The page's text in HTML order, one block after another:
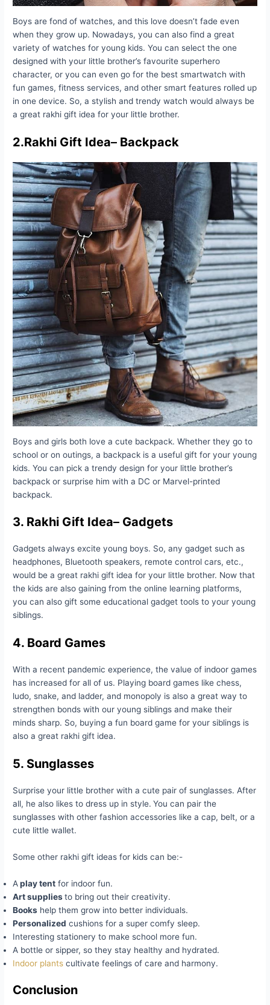
Boys are fond of watches, and this love doesn’t fade even
when they grow up. Nowadays, you can also find a great
variety of watches for young kids. You can select the one
designed with your little brother’s favourite superhero
character, or you can even go for the best smartwatch with
fun games, fitness services, and other smart features rolled up
in one device. So, a stylish and trendy watch would always be
a great rakhi gift idea for your little brother.
2.Rakhi Gift Idea– Backpack
Boys and girls both love a cute backpack. Whether they go to
school or on outings, a backpack is a useful gift for your young
kids. You can pick a trendy design for your little brother’s
backpack or surprise him with a DC or Marvel-printed
backpack.
3. Rakhi Gift Idea– Gadgets
Gadgets always excite young boys. So, any gadget such as
headphones, Bluetooth speakers, remote control cars, etc.,
would be a great rakhi gift idea for your little brother. Now that
the kids are also gaining from the online learning platforms,
you can also gift some educational gadget tools to your young
siblings.
4. Board Games
With a recent pandemic experience, the value of indoor games
has increased for all of us. Playing board games like chess,
ludo, snake, and ladder, and monopoly is also a great way to
strengthen bonds with our young siblings and make their
minds sharp. So, buying a fun board game for your siblings is
also a great rakhi gift idea.
5. Sunglasses
Surprise your little brother with a cute pair of sunglasses. After
all, he also likes to dress up in style. You can pair the
sunglasses with other fashion accessories like a cap, belt, or a
cute little wallet.
Some other rakhi gift ideas for kids can be:-
Aplay tent for indoor fun.
Art suppliesto bring out their creativity.
Books help them grow into better individuals.
Personalized cushions for a super comfy sleep.
Interesting stationery to make school more fun.
A bottle or sipper, so they stay healthy and hydrated.
Indoor plantscultivate feelings of care and harmony.
Conclusion